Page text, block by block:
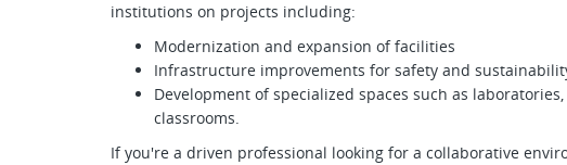
institutions on projects including:
Modernization and expansion of facilities
Infrastructure improvements for safety and
Development of specialized spaces such as
classrooms.
If you're a driven professional looking for a collaborative